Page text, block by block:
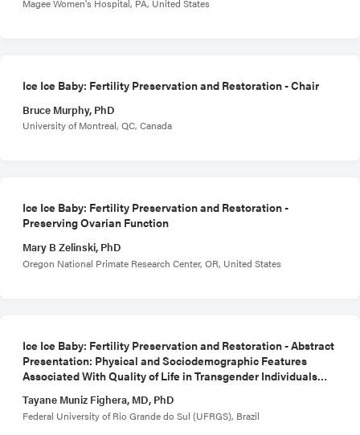
Magee Women's Hospital, PA, United States
Ice Ice Baby: Fertility Preservation and Restoration - Chair
Bruce Murphy, PhD
University of Montreal, QC, Canada
Ice Ice Baby: Fertility Preservation and Restoration -
Preserving Ovarian Function
Mary B Zelinski, PhD
Oregon National Primate Research Center, OR, United States
Ice Ice Baby: Fertility Preservation and Restoration - Abstract
Presentation: Physical and Sociodemographic Features
Associated With Quality of Life in Transgender Individuals
Tayane Muniz Fighera, MD, PhD
Federal University of Rio Grande do Sul (UFRGS), Brazil